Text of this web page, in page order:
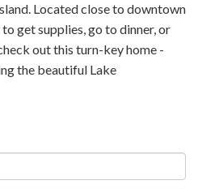
Located close to downtown
get supplies, go to dinner, or
out this turn-key home -
the beautiful Lake